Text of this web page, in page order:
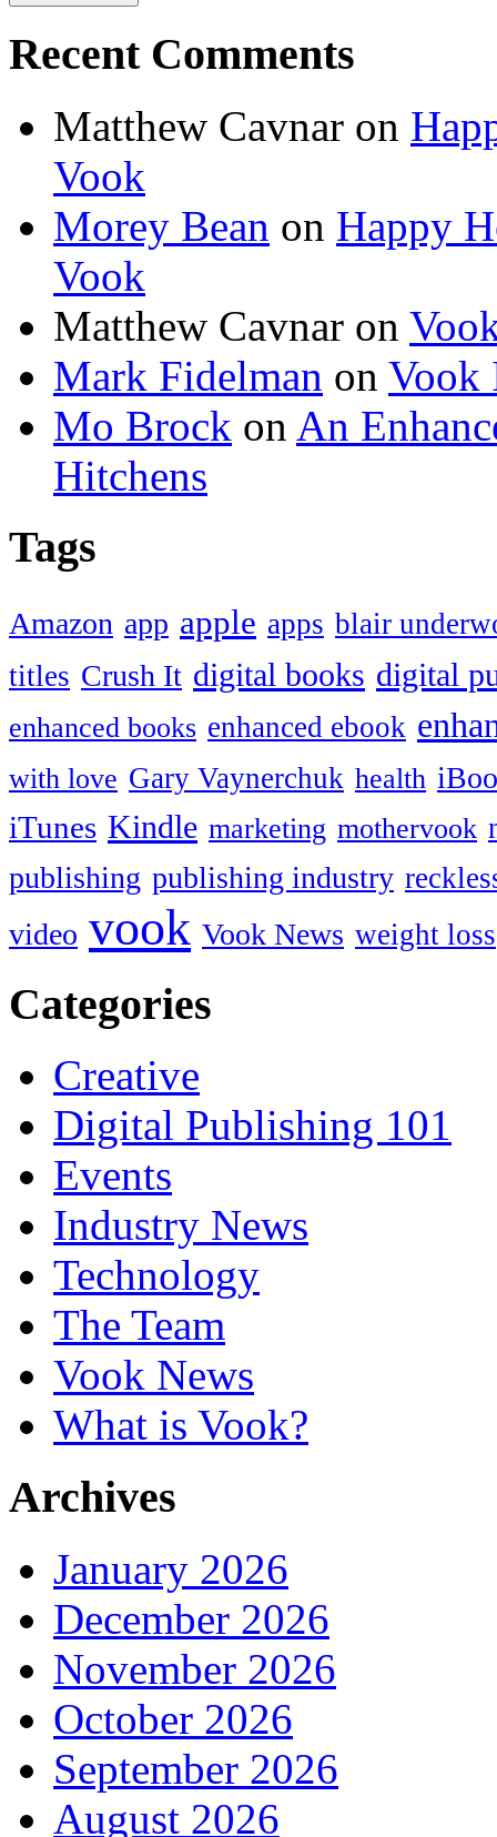
Recent Comments
Matthew Cavnar on
Vook
Morey Bean on Happy
Vook
Matthew Cavnar on
Mark Fidelman on Vook
Mo Brock on An
Hitchens
Tags
Amazon app apple apps blair
titles Crush It digital books digital
enhanced books enhanced ebook
with love Gary Vaynerchuk health
iTunes Kindle marketing mothervook
publishing publishing industry
video vook Vook News weight loss
Categories
Creative
Digital Publishing 101
Events
Industry News
Technology
The Team
Vook News
What is Vook?
Archives
January 2026
December 2026
November 2026
October 2026
September 2026
August 2026